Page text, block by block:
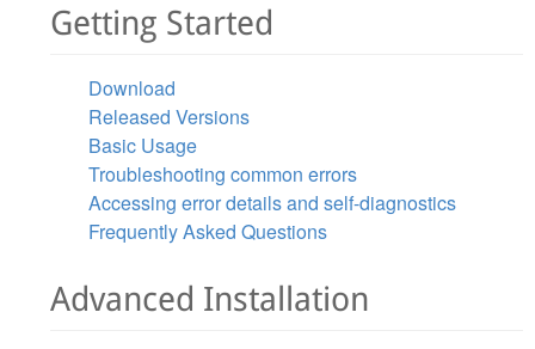
Getting Started
Download
Released Versions
Basic Usage
Troubleshooting common errors
Accessing error details and self-diagnostics
Frequently Asked Questions
Advanced Installation